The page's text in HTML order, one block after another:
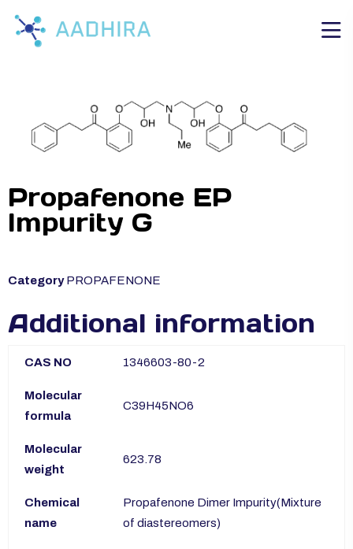
Propafenone EP
Impurity G
Category PROPAFENONE
Additional information
CAS NO 1346603-80-2
Molecular
formula
C39H45NO6
Molecular
weight
623.78
Chemical
name
Propafenone Dimer Impurity(Mixture
of diastereomers)